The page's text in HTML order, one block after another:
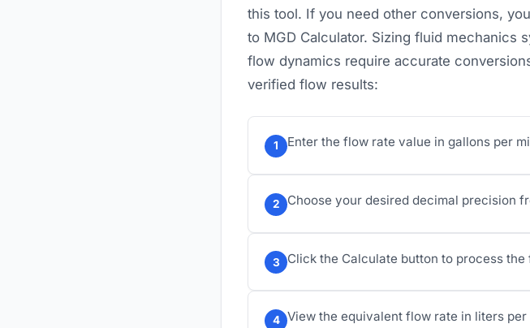
this tool. If you need other conversions,
to MGD Calculator. Sizing fluid mechanics
flow dynamics require accurate
verified flow results:
1 Enter the flow rate value in gallons per
2 Choose your desired decimal precision
3 Click the Calculate button to process
4 View the equivalent flow rate in liters